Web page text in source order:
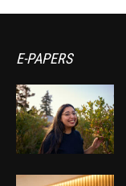
E-PAPERS